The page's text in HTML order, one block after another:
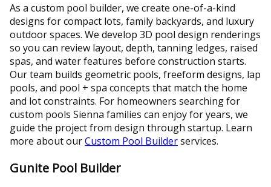
As a custom pool builder, we create one-of-a-kind
designs for compact lots, family backyards, and luxury
outdoor spaces. We develop 3D pool design renderings
so you can review layout, depth, tanning ledges, raised
spas, and water features before construction starts.
Our team builds geometric pools, freeform designs, lap
pools, and pool + spa concepts that match the home
and lot constraints. For homeowners searching for
custom pools Sienna families can enjoy for years, we
guide the project from design through startup. Learn
more about ourCustom Pool Builderservices.
Gunite Pool Builder